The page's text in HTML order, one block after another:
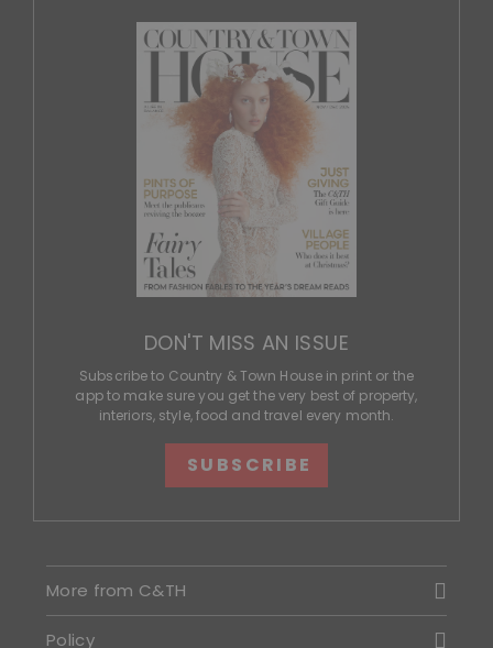
DON'T MISS AN ISSUE
Subscribe to Country & Town House in print or the
app to make sure you get the very best of property,
interiors, style, food and travel every month.
SUBSCRIBE
More from C&TH
Policy